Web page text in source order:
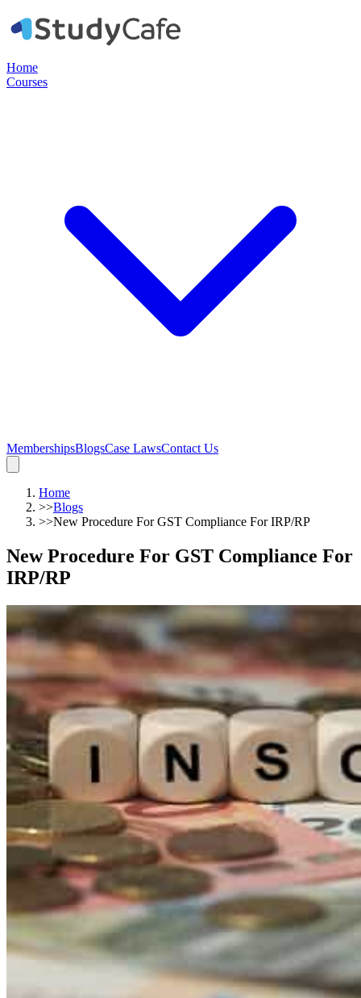
Home
Courses
MembershipsBlogsCase LawsContact Us
Home
>>Blogs
>>New Procedure For GST Compliance For IRP/RP
New Procedure For GST Compliance For
IRP/RP